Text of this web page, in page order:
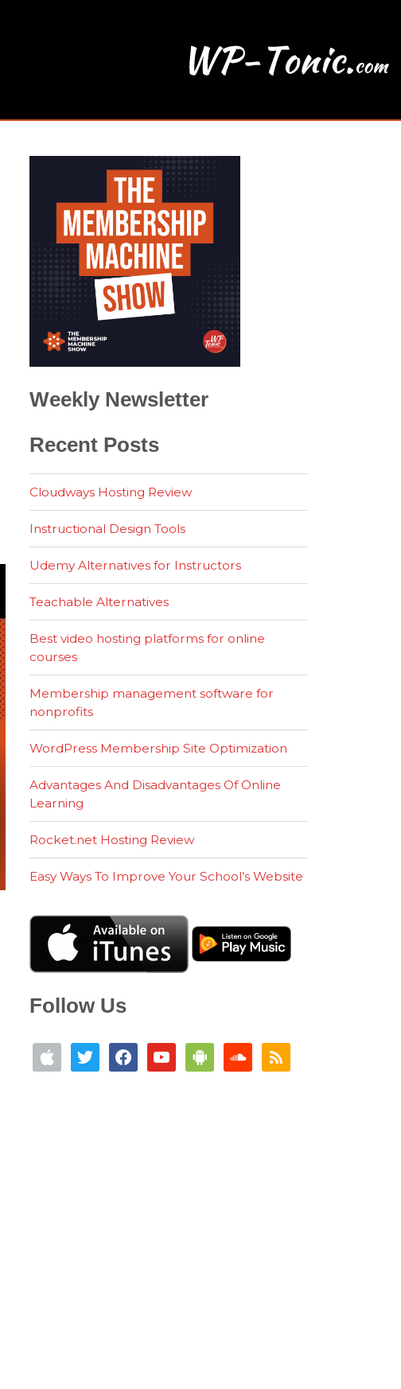
Weekly Newsletter
Recent Posts
Cloudways Hosting Review
Instructional Design Tools
Udemy Alternatives for Instructors
Teachable Alternatives
Best video hosting platforms for online
courses
Membership management software for
nonprofits
WordPress Membership Site Optimization
Advantages And Disadvantages Of Online
Learning
Rocket.net Hosting Review
Easy Ways To Improve Your School’s Website
Follow Us